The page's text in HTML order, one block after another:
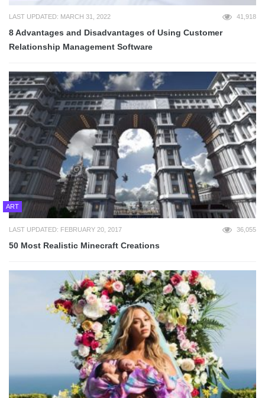
LAST UPDATED: MARCH 31, 2022 41,918
8 Advantages and Disadvantages of Using Customer
Relationship Management Software
ART
LAST UPDATED: FEBRUARY 20, 2017 36,055
50 Most Realistic Minecraft Creations